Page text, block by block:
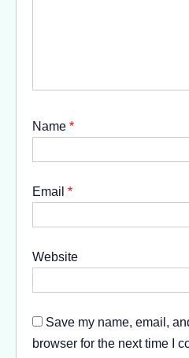
Name *
Email *
Website
Save my name, email,
browser for the next time I